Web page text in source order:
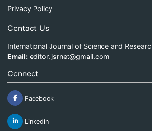
Privacy Policy
Contact Us
International Journal of Science and
Email: editor.ijsrnet@gmail.com
Connect
Facebook
Linkedin